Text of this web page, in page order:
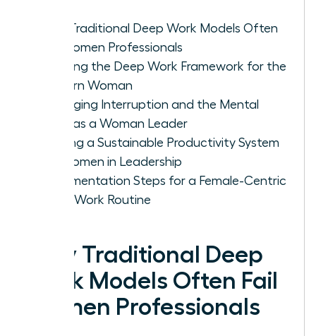
Why Traditional Deep Work Models Often
Fail Women Professionals
Defining the Deep Work Framework for the
Modern Woman
Managing Interruption and the Mental
Load as a Woman Leader
Building a Sustainable Productivity System
for Women in Leadership
Implementation Steps for a Female-Centric
Deep Work Routine
Why Traditional Deep
Work Models Often Fail
Women Professionals